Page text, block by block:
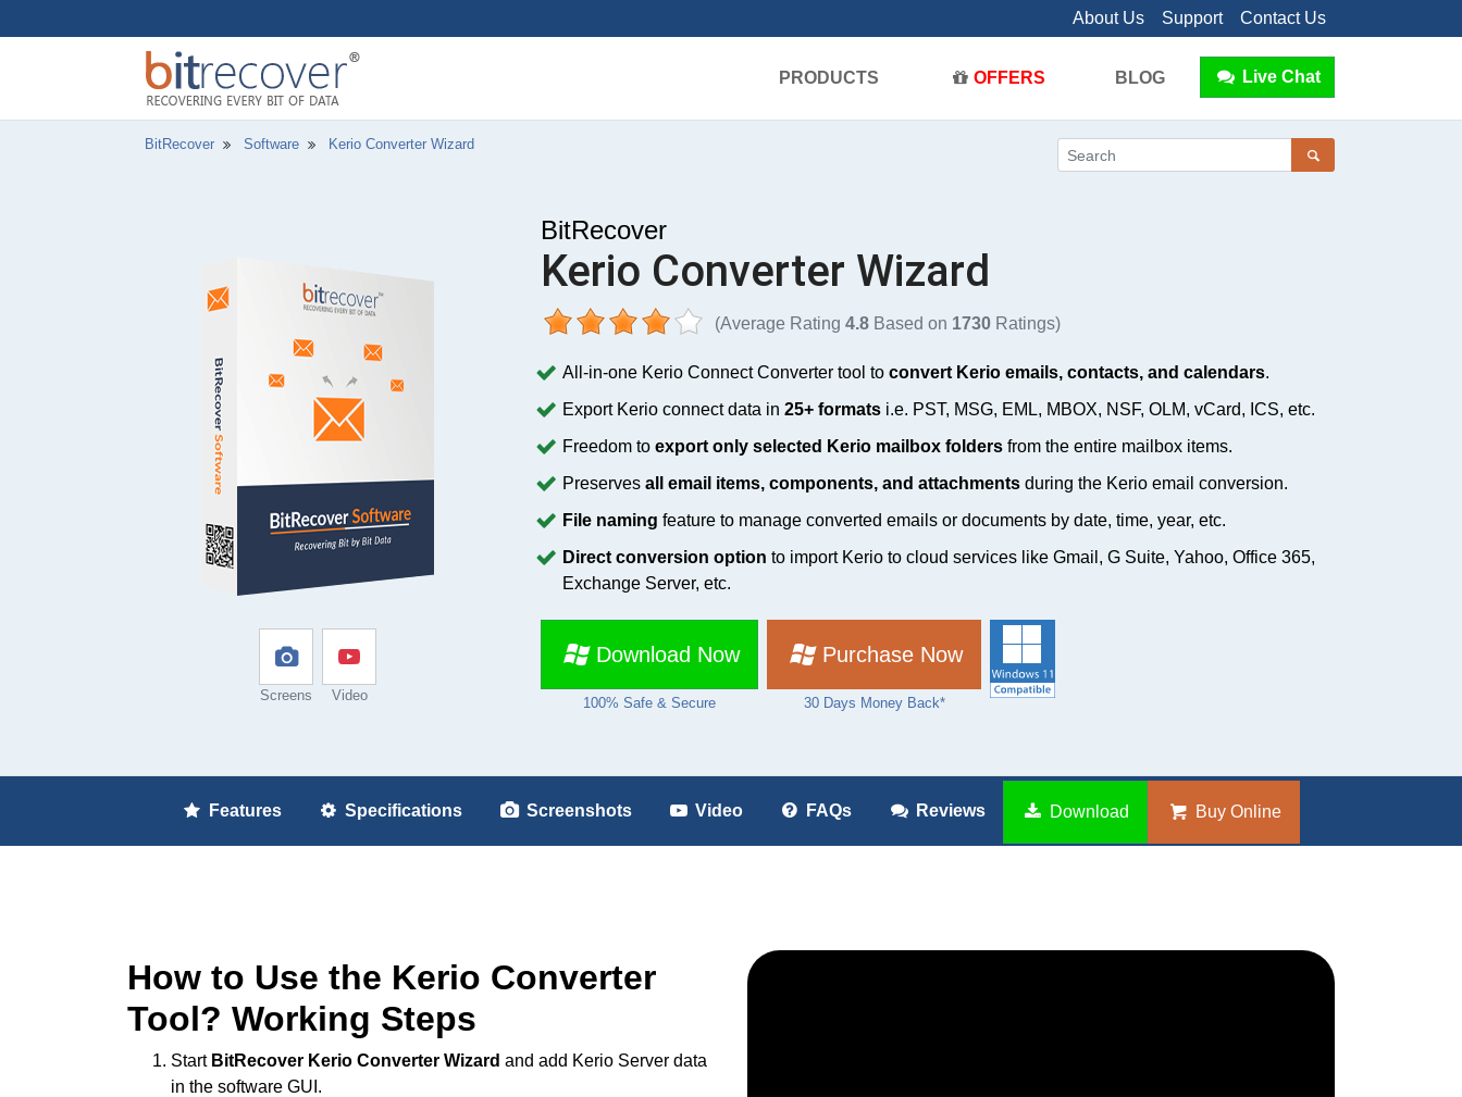
About Us Support Contact Us
PRODUCTS OFFERS BLOG Live Chat
BitRecover Software Kerio Converter Wizard
Screens Video
BitRecover
Kerio Converter Wizard
(Average Rating 4.8 Based on 1730 Ratings)
All-in-one Kerio Connect Converter tool to convert Kerio emails, contacts, and calendars.
Export Kerio connect data in 25+ formats i.e. PST, MSG, EML, MBOX, NSF, OLM, vCard, ICS, etc.
Freedom to export only selected Kerio mailbox folders from the entire mailbox items.
Preserves all email items, components, and attachments during the Kerio email conversion.
File naming feature to manage converted emails or documents by date, time, year, etc.
Direct conversion option to import Kerio to cloud services like Gmail, G Suite, Yahoo, Office 365,
Exchange Server, etc.
Download Now
100% Safe & Secure
Purchase Now
30 Days Money Back*
Features Specifications Screenshots Video FAQs Reviews Download Buy Online
How to Use the Kerio Converter
Tool? Working Steps
Start BitRecover Kerio Converter Wizard and add Kerio Server data
in the software GUI.